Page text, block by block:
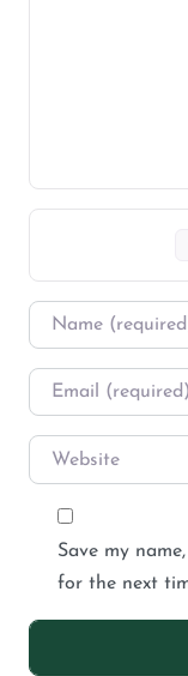
Save my
for the next